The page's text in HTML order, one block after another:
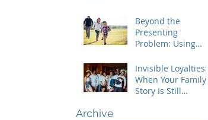
Beyond the
Presenting
Problem: Using
Therapy to
Understand
Invisible Loyalties
Invisible Loyalties:
When Your Family's
Story Is Still
Archive